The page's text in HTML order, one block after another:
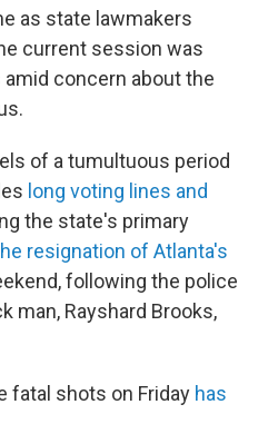
as state lawmakers
current session was
concern about the
of a tumultuous period
long voting lines and
the state's primary
resignation of Atlanta's
following the police
man, Rayshard Brooks,
fatal shots on Friday has